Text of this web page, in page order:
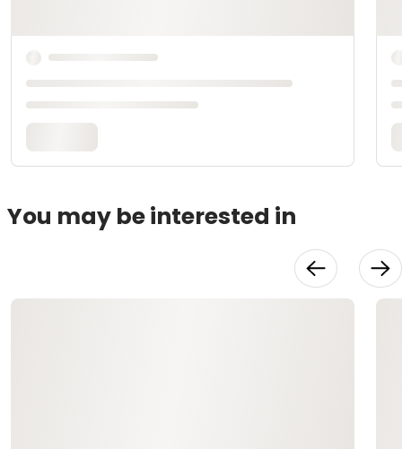
You may be interested in